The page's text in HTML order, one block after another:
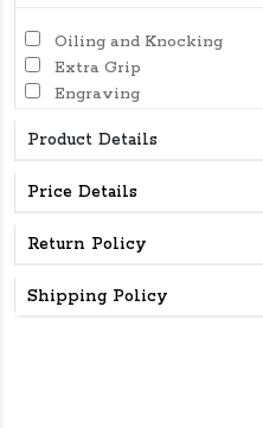
Oiling and Knocking
Extra Grip
Engraving
Product Details
Price Details
Return Policy
Shipping Policy